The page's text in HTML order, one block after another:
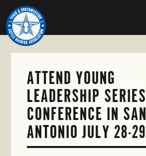
Skip
to
main
content
TEXAS
SOUTHWESTERN
CATTLE
RAISERS
ASSOCIATION
Honor
and
Protect
the
ATTEND YOUNG
LEADERSHIP SERIES
CONFERENCE IN SAN
ANTONIO JULY 28-29